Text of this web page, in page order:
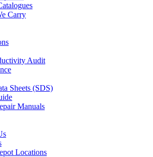
Carry
Audit
Sheets (SDS)
Manuals
Locations